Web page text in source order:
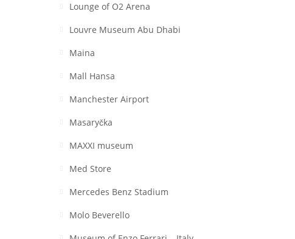
Lounge of O2 Arena
Louvre Museum Abu Dhabi
Maina
Mall Hansa
Manchester Airport
Masaryčka
MAXXI museum
Med Store
Mercedes Benz Stadium
Molo Beverello